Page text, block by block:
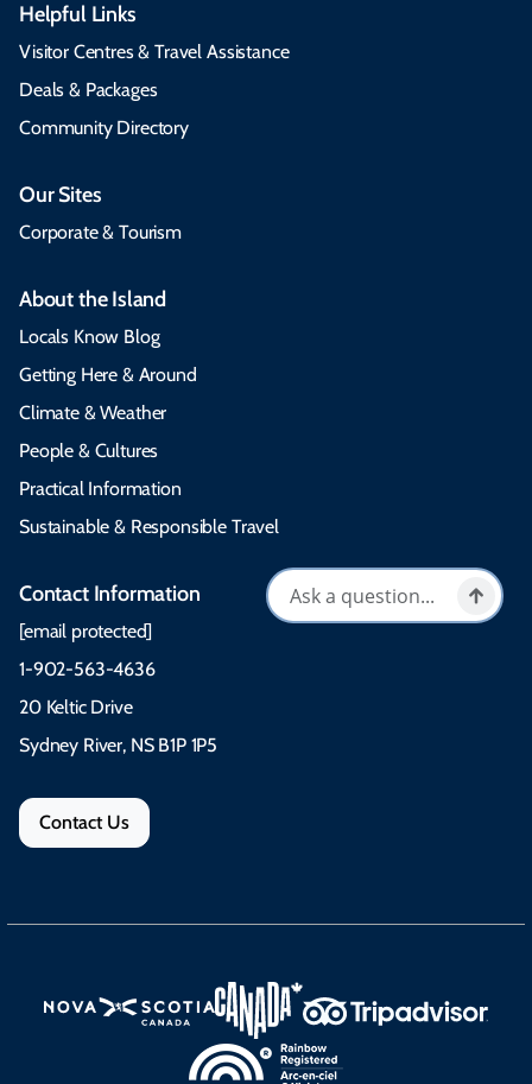
Helpful Links
Visitor Centres & Travel Assistance
Deals & Packages
Community Directory
Our Sites
Corporate & Tourism
About the Island
Locals Know Blog
Getting Here & Around
Climate & Weather
People & Cultures
Practical Information
Sustainable & Responsible Travel
Contact Information
[email protected]
1-902-563-4636
20 Keltic Drive
Sydney River, NS B1P 1P5
Contact Us